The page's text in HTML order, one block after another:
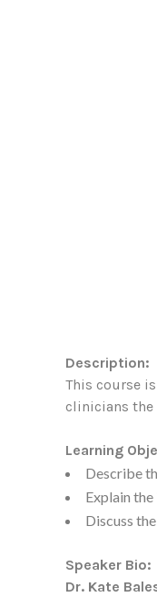
Description:
This course
clinicians the
Learning
Describe
Explain
Discuss
Speaker Bio:
Dr. Kate